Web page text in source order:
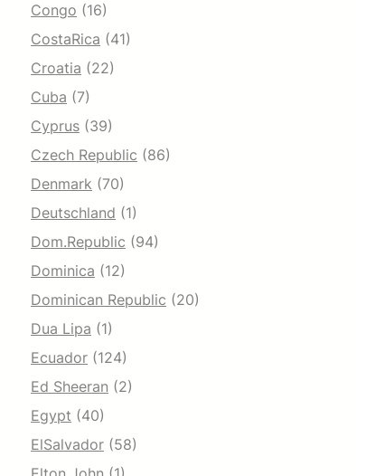
Congo (16)
CostaRica (41)
Croatia (22)
Cuba (7)
Cyprus (39)
Czech Republic (86)
Denmark (70)
Deutschland (1)
Dom.Republic (94)
Dominica (12)
Dominican Republic (20)
Dua Lipa (1)
Ecuador (124)
Ed Sheeran (2)
Egypt (40)
ElSalvador (58)